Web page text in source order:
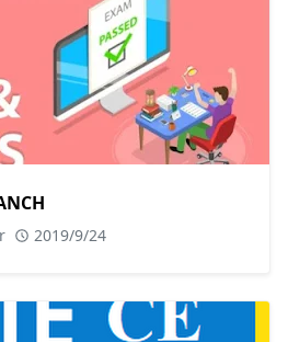
2019/9/24